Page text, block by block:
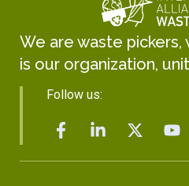
We are waste pickers,
is our organization,
Follow us: